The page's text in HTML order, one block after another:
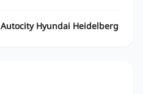
Autocity Hyundai Heidelberg